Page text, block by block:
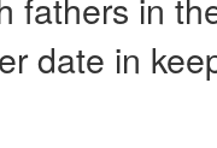
date in